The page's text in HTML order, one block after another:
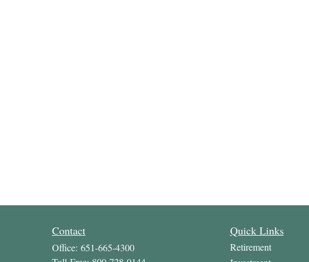
Contact
Office: 651-665-4300
Quick Links
Retirement